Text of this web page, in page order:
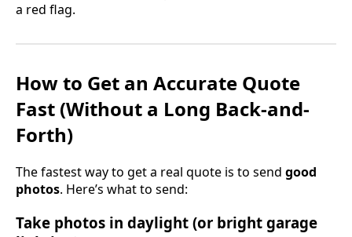
a red flag.
How to Get an Accurate Quote
Fast (Without a Long Back-and-
Forth)
The fastest way to get a real quote is to send good
photos. Here’s what to send:
Take photos in daylight (or bright garage